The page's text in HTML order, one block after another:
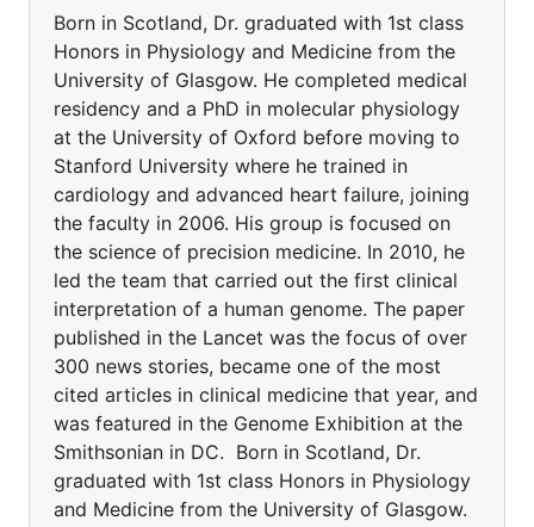
Born in Scotland, Dr. graduated with 1st class
Honors in Physiology and Medicine from the
University of Glasgow. He completed medical
residency and a PhD in molecular physiology
at the University of Oxford before moving to
Stanford University where he trained in
cardiology and advanced heart failure, joining
the faculty in 2006. His group is focused on
the science of precision medicine. In 2010, he
led the team that carried out the first clinical
interpretation of a human genome. The paper
published in the Lancet was the focus of over
300 news stories, became one of the most
cited articles in clinical medicine that year, and
was featured in the Genome Exhibition at the
Smithsonian in DC. Born in Scotland, Dr.
graduated with 1st class Honors in Physiology
and Medicine from the University of Glasgow.